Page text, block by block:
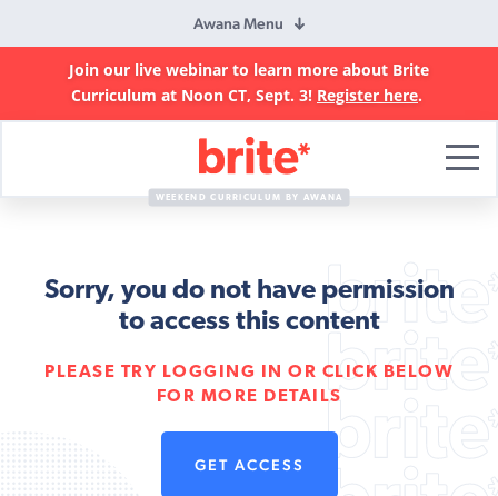
Awana Menu
Join our live webinar to learn more about Brite
Curriculum at Noon CT, Sept. 3! Register here.
Curriculum
WEEKEND CURRICULUM BY AWANA
Sorry, you do not have permission
to access this content
PLEASE TRY LOGGING IN OR CLICK BELOW
FOR MORE DETAILS
GET ACCESS